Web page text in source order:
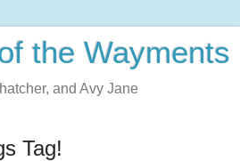
the Wayments
and Avy Jane
Tag!